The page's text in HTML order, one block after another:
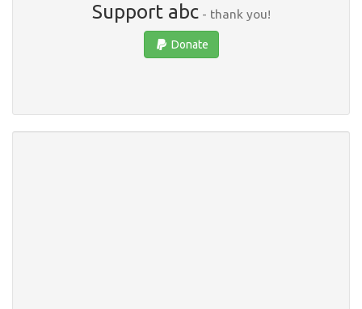
Support abc- thank you!
Donate